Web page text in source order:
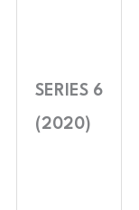
SERIES 6
(2020)